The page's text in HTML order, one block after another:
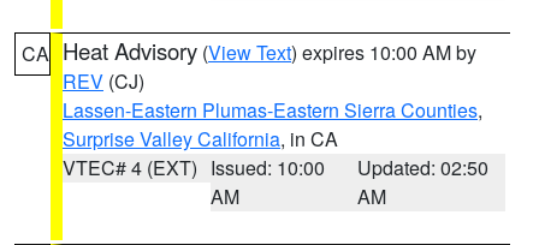
CA Heat Advisory (View Text) expires 10:00 AM by
REV (CJ)
Lassen-Eastern Plumas-Eastern Sierra Counties,
Surprise Valley California, in CA
VTEC# 4 (EXT) Issued: 10:00
AM
Updated: 02:50
AM